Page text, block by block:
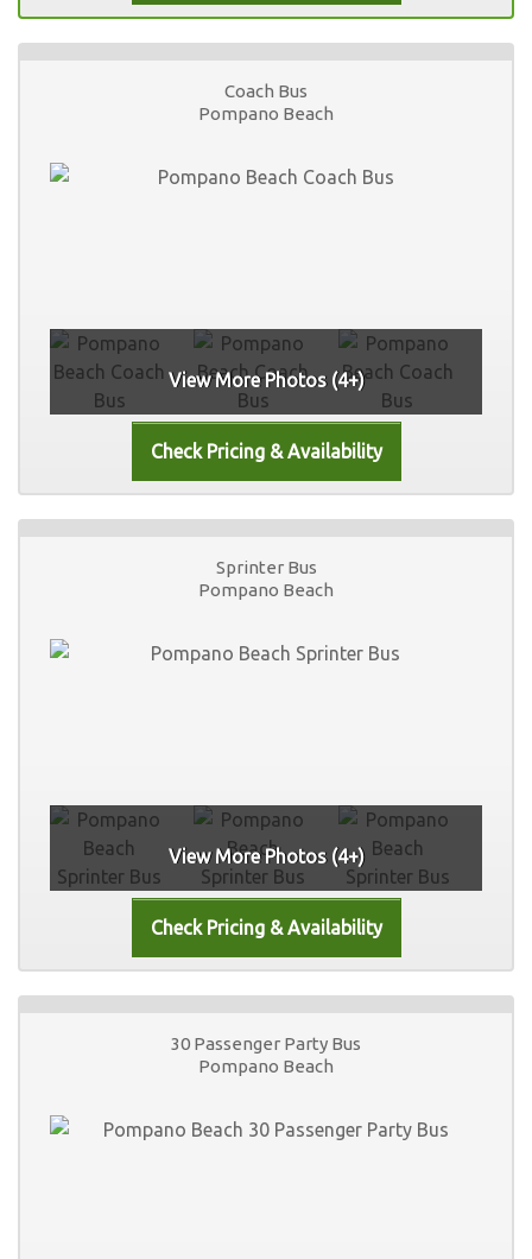
Coach Bus
Pompano Beach
View More Photos (4+)
Sprinter Bus
Pompano Beach
View More Photos (4+)
30 Passenger Party Bus
Pompano Beach